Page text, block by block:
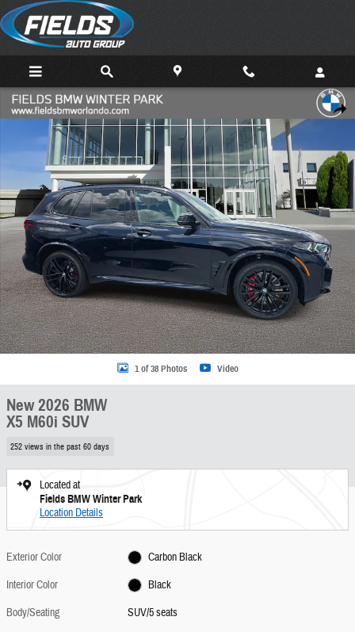
Skip to main content
Share
New 2026 BMW X5 M60i SUV Photo 1 of 38
1 of 38 Photos Video
New 2026 BMW
X5 M60i SUV
252 views in the past 60 days
Located at
Fields BMW Winter Park
Location Details
Exterior Color
Carbon Black
Interior Color
Black
Body/Seating
SUV/5 seats